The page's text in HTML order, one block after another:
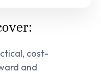
cost-
and